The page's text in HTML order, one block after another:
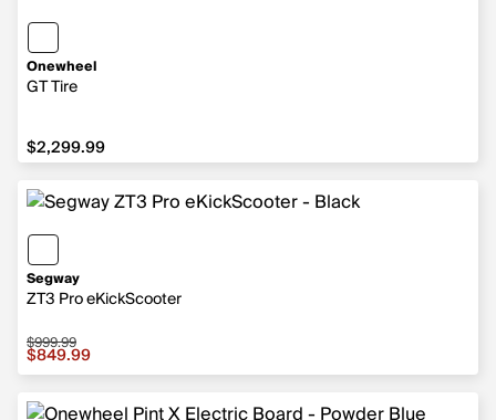
Onewheel
GT Tire
$2,299.99
$2,299.99
Segway
ZT3 Pro eKickScooter
Sale price $849.99, original price $999.99
$999.99
$849.99